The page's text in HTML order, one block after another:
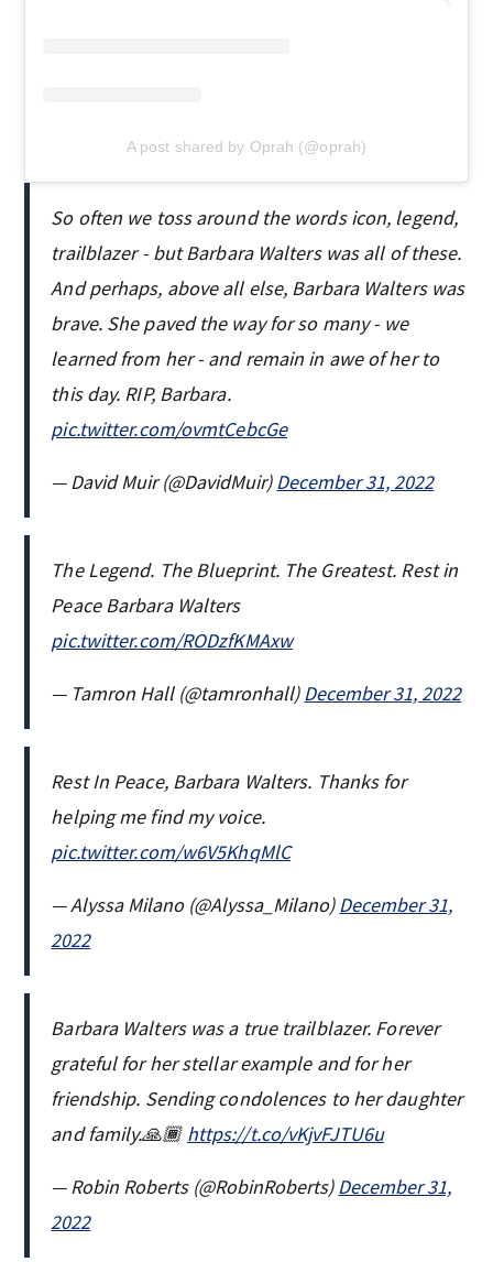
A post shared by Oprah (@oprah)
So often we toss around the words icon, legend,
trailblazer - but Barbara Walters was all of these.
And perhaps, above all else, Barbara Walters was
brave. She paved the way for so many - we
learned from her - and remain in awe of her to
this day. RIP, Barbara.
pic.twitter.com/ovmtCebcGe
— David Muir (@DavidMuir) December 31, 2022
The Legend. The Blueprint. The Greatest. Rest in
Peace Barbara Walters
pic.twitter.com/RODzfKMAxw
— Tamron Hall (@tamronhall) December 31, 2022
Rest In Peace, Barbara Walters. Thanks for
helping me find my voice.
pic.twitter.com/w6V5KhqMlC
— Alyssa Milano (@Alyssa_Milano) December 31,
2022
Barbara Walters was a true trailblazer. Forever
grateful for her stellar example and for her
friendship. Sending condolences to her daughter
and family.🙏🏾 https://t.co/vKjvFJTU6u
— Robin Roberts (@RobinRoberts) December 31,
2022